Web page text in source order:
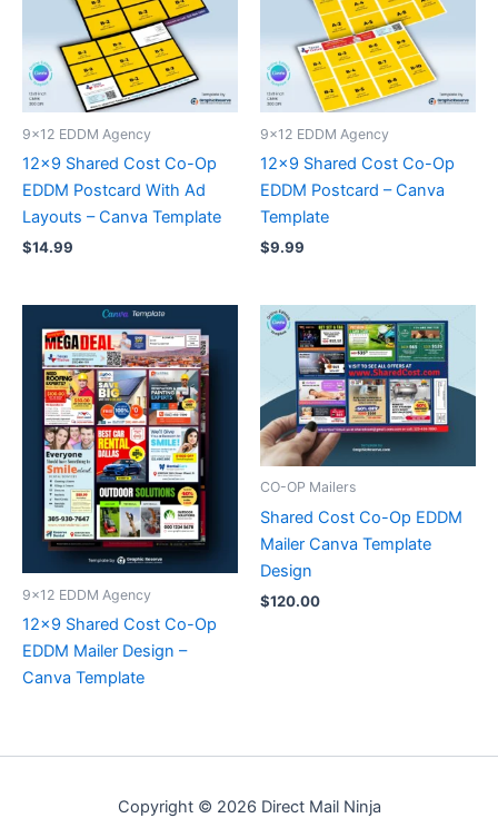
9x12 EDDM Agency
12×9 Shared Cost Co-Op
EDDM Postcard With Ad
Layouts – Canva Template
$14.99
9x12 EDDM Agency
12×9 Shared Cost Co-Op
EDDM Postcard – Canva
Template
$9.99
9x12 EDDM Agency
12×9 Shared Cost Co-Op
EDDM Mailer Design –
Canva Template
CO-OP Mailers
Shared Cost Co-Op EDDM
Mailer Canva Template
Design
$120.00
Copyright © 2026 Direct Mail Ninja